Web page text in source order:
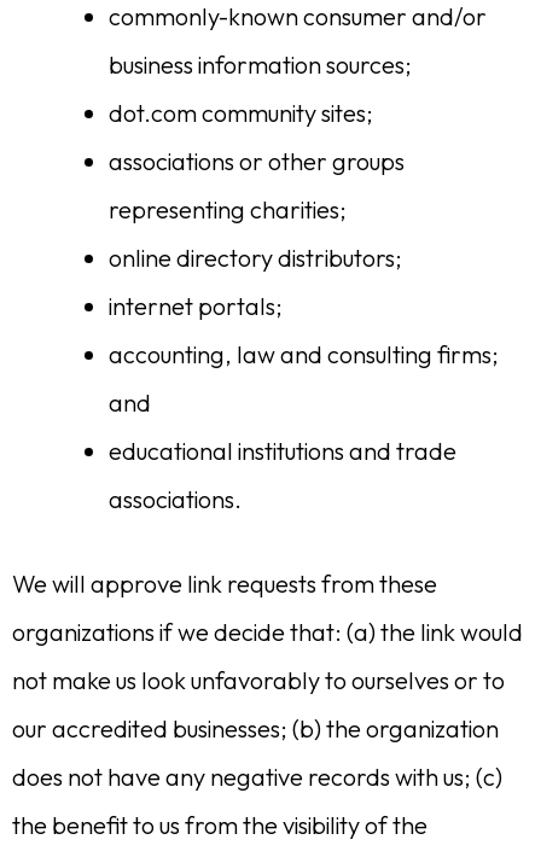
commonly-known consumer and/or
business information sources;
dot.com community sites;
associations or other groups
representing charities;
online directory distributors;
internet portals;
accounting, law and consulting firms;
and
educational institutions and trade
associations.
We will approve link requests from these
organizations if we decide that: (a) the link would
not make us look unfavorably to ourselves or to
our accredited businesses; (b) the organization
does not have any negative records with us; (c)
the benefit to us from the visibility of the